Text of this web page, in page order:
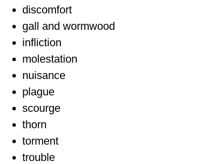
discomfort
gall and wormwood
infliction
molestation
nuisance
plague
scourge
thorn
torment
trouble